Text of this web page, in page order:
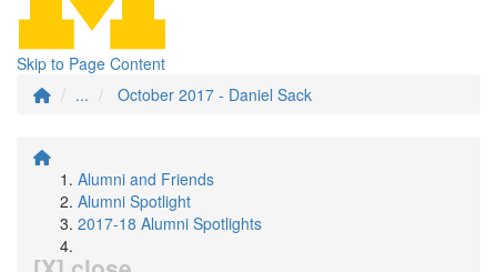
Skip to Page Content
...
October 2017 - Daniel Sack
Alumni and Friends
Alumni Spotlight
2017-18 Alumni Spotlights